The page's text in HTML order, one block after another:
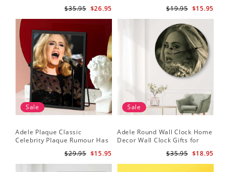
$26.95
$35.95
$15.95
$19.95
Sale
Adele Plaque Classic
Celebrity Plaque Rumour Has
$15.95
$29.95
Sale
Adele Round Wall Clock Home
Decor Wall Clock Gifts for
$18.95
$35.95